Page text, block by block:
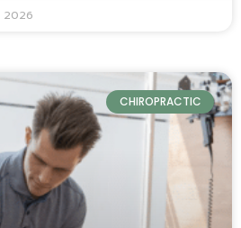
2026
CHIROPRACTIC